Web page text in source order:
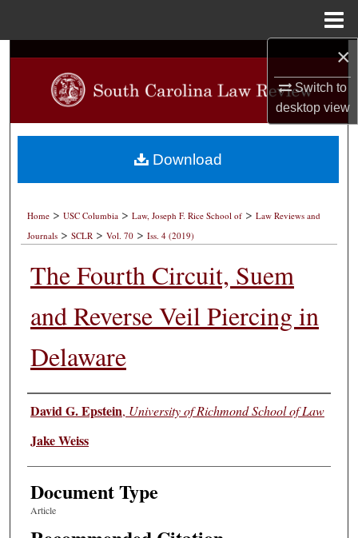
×
Switch to
desktopview
Search
Browse Collections
My Account
About
Digital Commons Network™
Home > USC Columbia > Law, Joseph F. Rice School of > Law Reviews and
Journals > SCLR > Vol. 70 > Iss. 4 (2019)
The Fourth Circuit, Suem
and Reverse Veil Piercing in
Delaware
Authors
David G. Epstein, University of Richmond School of Law
Jake Weiss
Document Type
Article
Download